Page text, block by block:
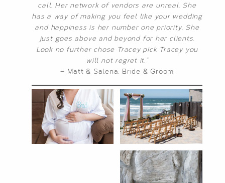
call. Her network of vendors are unreal. She
has a way of making you feel like your wedding
and happiness is her number one priority. She
just goes above and beyond for her clients.
Look no further chose Tracey pick Tracey you
will not regret it.”
— Matt & Salena, Bride & Groom